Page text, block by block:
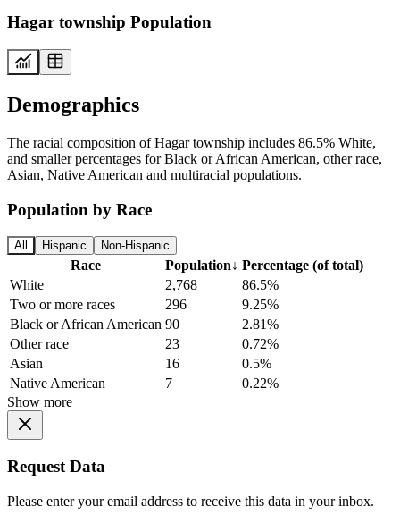
Hagar township Population
Demographics
The racial composition of Hagar township includes 86.5% White,
and smaller percentages for Black or African American, other race,
Asian, Native American and multiracial populations.
Population by Race
All Hispanic Non-Hispanic
Race Population↓ Percentage (of total)
White
2,768
86.5%
Two or more races
296
9.25%
Black or African American 90
2.81%
Other race
23
0.72%
Asian
16
0.5%
Native American
7
0.22%
Show more
Request Data
Please enter your email address to receive this data in your inbox.